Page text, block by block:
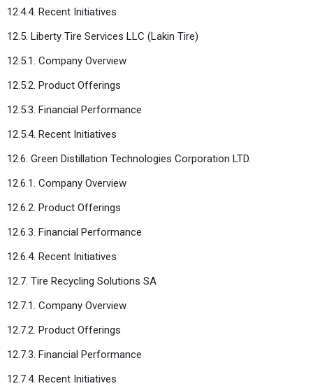
12.4.4. Recent Initiatives
12.5. Liberty Tire Services LLC (Lakin Tire)
12.5.1. Company Overview
12.5.2. Product Offerings
12.5.3. Financial Performance
12.5.4. Recent Initiatives
12.6. Green Distillation Technologies Corporation LTD.
12.6.1. Company Overview
12.6.2. Product Offerings
12.6.3. Financial Performance
12.6.4. Recent Initiatives
12.7. Tire Recycling Solutions SA
12.7.1. Company Overview
12.7.2. Product Offerings
12.7.3. Financial Performance
12.7.4. Recent Initiatives